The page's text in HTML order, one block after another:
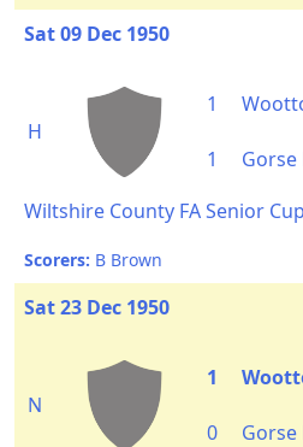
Sat 09 Dec 1950
H
1
1
Wiltshire County FA Senior
Scorers: B Brown
Sat 23 Dec 1950
N
1
0